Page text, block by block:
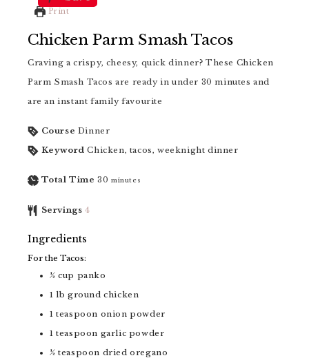
Print
Chicken Parm Smash Tacos
Craving a crispy, cheesy, quick dinner? These Chicken
Parm Smash Tacos are ready in under 30 minutes and
are an instant family favourite
Course Dinner
Keyword Chicken, tacos, weeknight dinner
Total Time 30 minutes
Servings 4
Ingredients
For the Tacos:
½ cup panko
1 lb ground chicken
1 teaspoon onion powder
1 teaspoon garlic powder
½ teaspoon dried oregano